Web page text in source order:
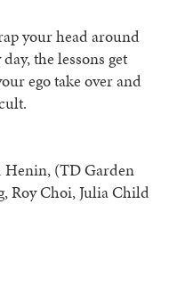
your head around
the lessons get
ego take over and
Henin, (TD Garden
Roy Choi, Julia Child